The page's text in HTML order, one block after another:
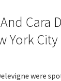
Cara
York City
were